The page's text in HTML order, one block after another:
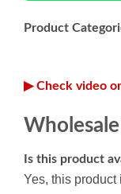
Product
▶ Check video
Is this product
Yes, this